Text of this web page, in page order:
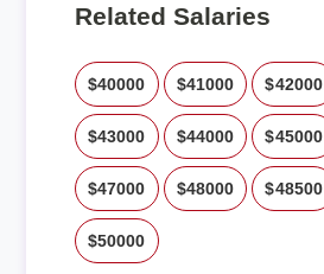
Related Salaries
$40000 $41000 $42000
$43000 $44000 $45000
$47000 $48000 $48500
$50000